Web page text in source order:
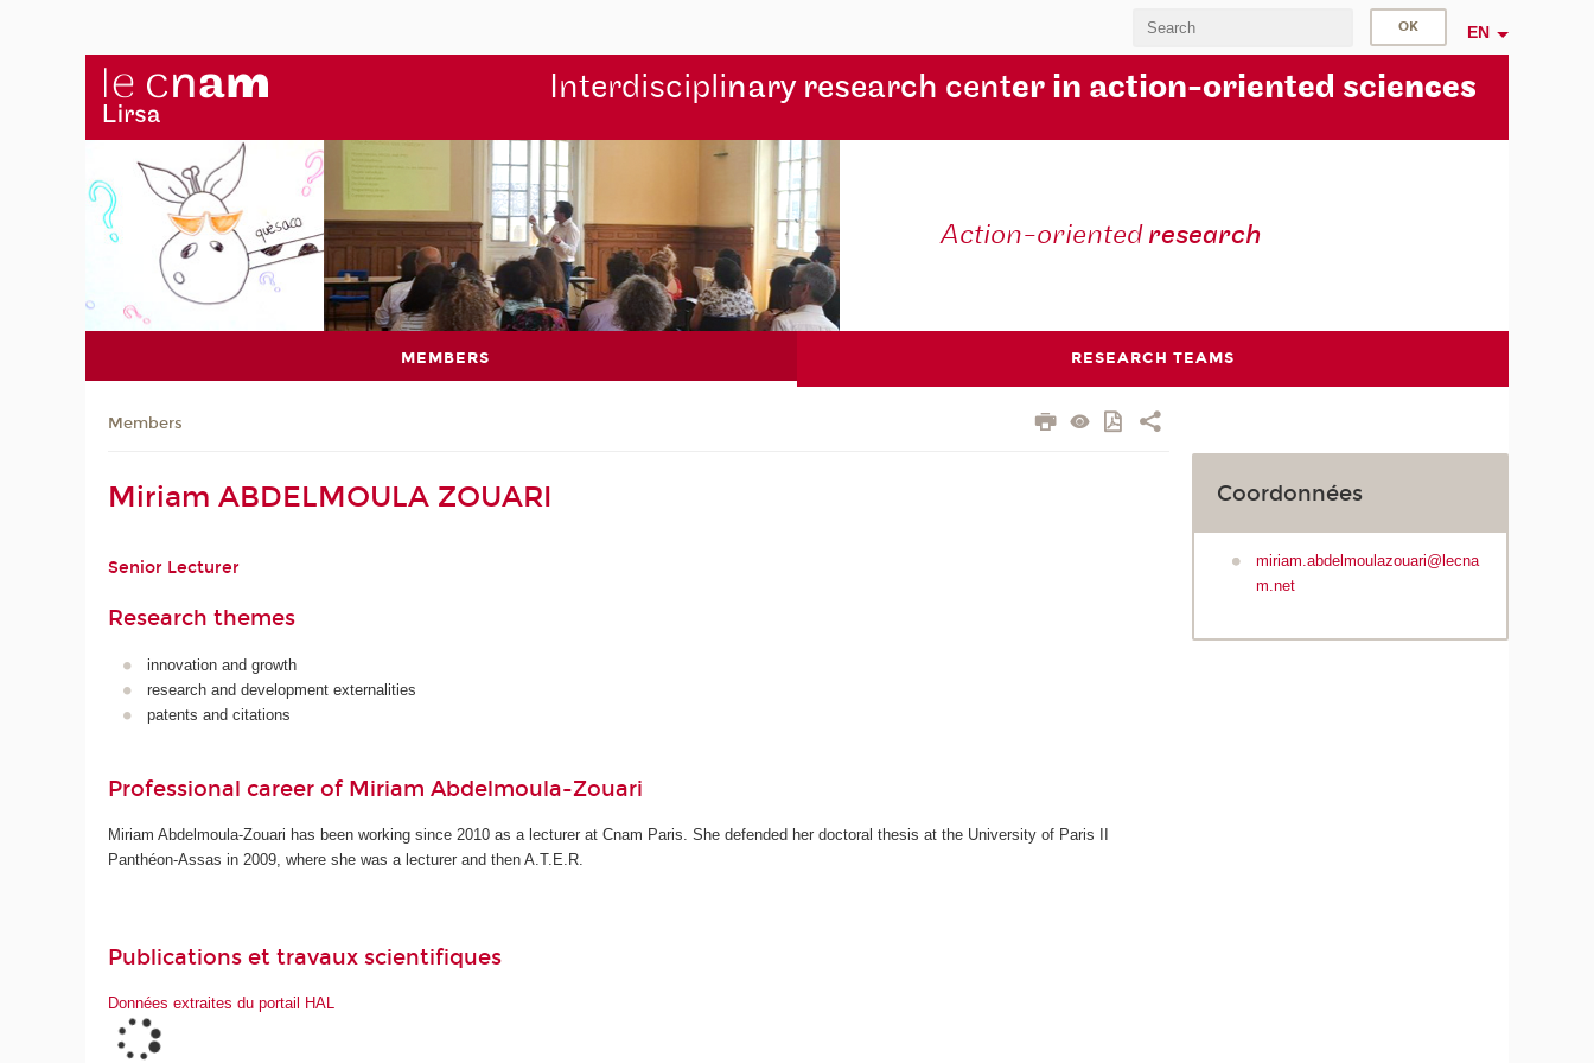
EN
Interdisciplinary research center in action-oriented sciences
Action-orientedresearch
MEMBERS RESEARCH TEAMS
Members
Miriam ABDELMOULA ZOUARI
Senior Lecturer
Research themes
innovation and growth
research and development externalities
patents and citations
Professional career of Miriam Abdelmoula-Zouari
Miriam Abdelmoula-Zouari has been working since 2010 as a lecturer at Cnam Paris. She defended her doctoral thesis at the University of Paris II
Panthéon-Assas in 2009, where she was a lecturer and then A.T.E.R.
Publications et travaux scientifiques
Données extraites du portail HAL
Coordonnées
miriam.abdelmoulazouari@lecna
m.net